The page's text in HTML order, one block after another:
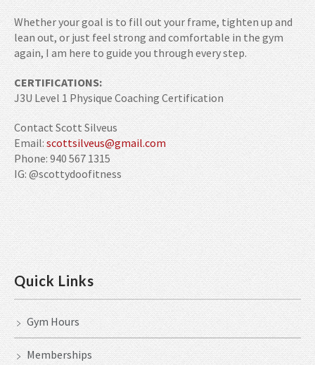
Whether your goal is to fill out your frame, tighten up and
lean out, or just feel strong and comfortable in the gym
again, I am here to guide you through every step.
CERTIFICATIONS:
J3U Level 1 Physique Coaching Certification
Contact Scott Silveus
Email:scottsilveus@gmail.com
Phone: 940 567 1315
IG: @scottydoofitness
Quick Links
Gym Hours
Memberships